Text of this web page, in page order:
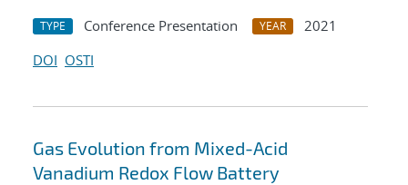
TYPE Conference Presentation YEAR
2021
DOI OSTI
Gas Evolution from Mixed-Acid
Vanadium Redox Flow Battery